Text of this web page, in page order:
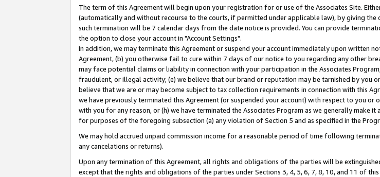
The term of this Agreement will begin upon your registration for or use of the Associates Site.
(automatically and without recourse to the courts, if permitted under applicable law), by giving
such termination will be 7 calendar days from the date notice is provided. You can provide
the option to close your account in "Account Settings".
In addition, we may terminate this Agreement or suspend your account immediately upon written
Agreement, (b) you otherwise fail to cure within 7 days of our notice to you regarding any other
may face potential claims or liability in connection with your participation in the Associates
fraudulent, or illegal activity; (e) we believe that our brand or reputation may be tarnished by you
believe that we are or may become subject to tax collection requirements in connection with this
we have previously terminated this Agreement (or suspended your account) with respect to you
with you for any reason, or (h) we have terminated the Associates Program as we generally
for purposes of the foregoing subsection (a) any violation of Section 5 and as specified in the
We may hold accrued unpaid commission income for a reasonable period of time following
any cancelations or returns).
Upon any termination of this Agreement, all rights and obligations of the parties will be
except that the rights and obligations of the parties under Sections 3, 4, 5, 6, 7, 8, 10, and 11 of